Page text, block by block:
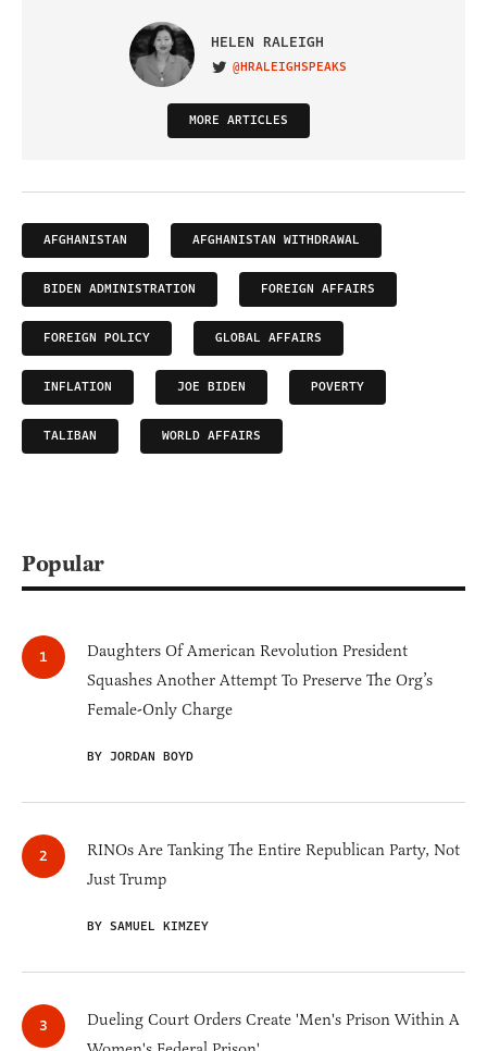
HELEN RALEIGH
VISIT ON TWITTER
@HRALEIGHSPEAKS
MORE ARTICLES
AFGHANISTAN AFGHANISTAN WITHDRAWAL
BIDEN ADMINISTRATION FOREIGN AFFAIRS
FOREIGN POLICY GLOBAL AFFAIRS
INFLATION JOE BIDEN POVERTY
TALIBAN WORLD AFFAIRS
Popular
Daughters Of American Revolution President
Squashes Another Attempt To Preserve The Org’s
Female-Only Charge
BY JORDAN BOYD
RINOs Are Tanking The Entire Republican Party, Not
Just Trump
BY SAMUEL KIMZEY
Dueling Court Orders Create 'Men's Prison Within A